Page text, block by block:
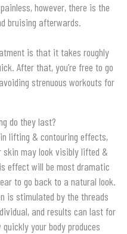
however, there is the
bruising afterwards.
is that it takes roughly
After that, you’re free to go
strenuous workouts for
do they last?
lifting & contouring effects,
may look visibly lifted &
effect will be most dramatic
to go back to a natural look.
is stimulated by the threads
and results can last for
your body produces